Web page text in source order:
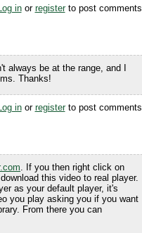
inor registerto post comments
be at the range, and I
Thanks!
inor registerto post comments
. If you then right click on
this video to real player.
as your default player, it's
you play asking you if you want
From there you can